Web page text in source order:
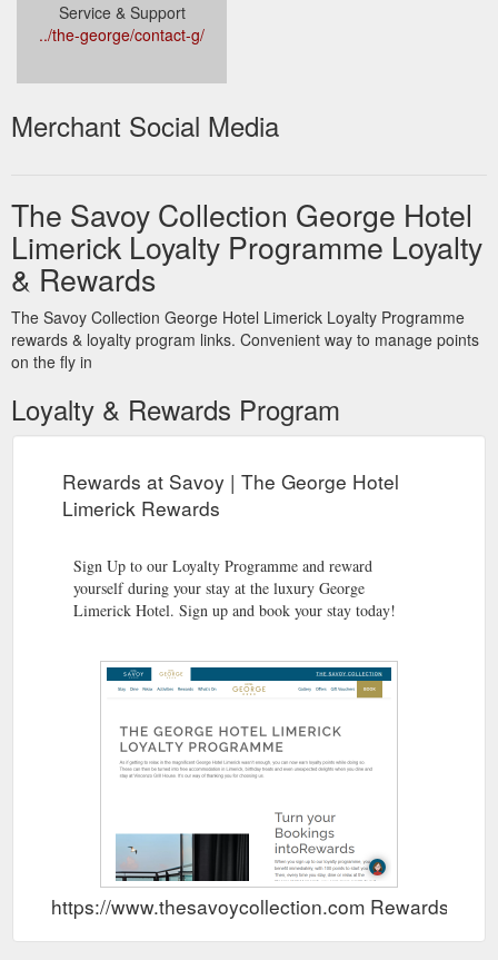
Service & Support
../the-george/contact-g/
Merchant Social Media
The Savoy Collection George Hotel
Limerick Loyalty Programme Loyalty
& Rewards
The Savoy Collection George Hotel Limerick Loyalty Programme
rewards & loyalty program links. Convenient way to manage points
on the fly in
Loyalty & Rewards Program
Rewards at Savoy | The George Hotel
Limerick Rewards
Sign Up to our Loyalty Programme and reward
yourself during your stay at the luxury George
Limerick Hotel. Sign up and book your stay today!
https://www.thesavoycollection.com Rewards